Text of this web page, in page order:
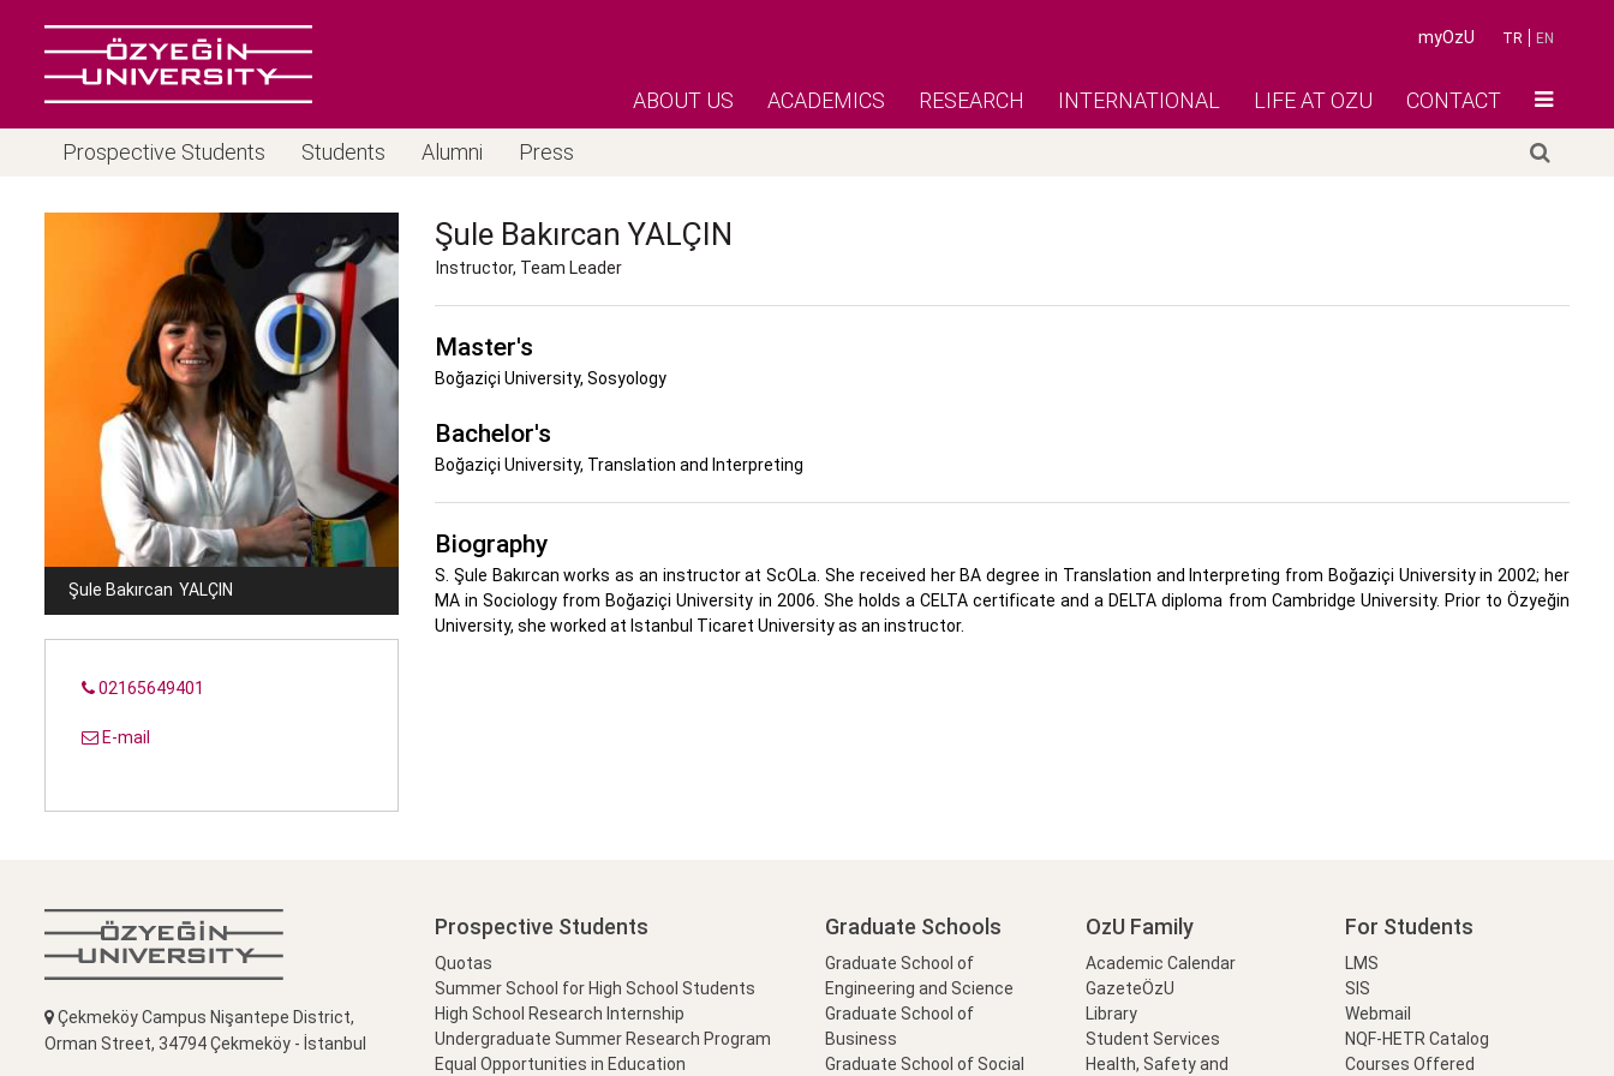
TR EN
myOzU
ABOUT US ACADEMICS RESEARCH INTERNATIONAL LIFE AT OZU CONTACT
Prospective Students Students Alumni Press
Şule Bakırcan YALÇIN
02165649401
E-mail
Şule Bakırcan YALÇIN
Instructor, Team Leader
Master's
Boğaziçi University, Sosyology
Bachelor's
Boğaziçi University, Translation and Interpreting
Biography
S. Şule Bakırcan works as an instructor at ScOLa. She received her BA degree in Translation and Interpreting from Boğaziçi University in 2002; her
MA in Sociology from Boğaziçi University in 2006. She holds a CELTA certificate and a DELTA diploma from Cambridge University. Prior to Özyeğin
University, she worked at Istanbul Ticaret University as an instructor.
Çekmeköy Campus Nişantepe District,
Orman Street, 34794 Çekmeköy - İstanbul
Prospective Students
Quotas
Summer School for High School Students
High School Research Internship
Undergraduate Summer Research Program
Equal Opportunities in Education
Graduate Schools
Graduate School of
Engineering and Science
Graduate School of
Business
Graduate School of Social
OzU Family
Academic Calendar
GazeteÖzU
Library
Student Services
Health, Safety and
For Students
LMS
SIS
Webmail
NQF-HETR Catalog
Courses Offered